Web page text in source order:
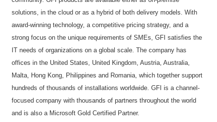
solutions, in the cloud or as a hybrid of both delivery models. With
award-winning technology, a competitive pricing strategy, and a
strong focus on the unique requirements of SMEs, GFI satisfies the
IT needs of organizations on a global scale. The company has
offices in the United States, United Kingdom, Austria, Australia,
Malta, Hong Kong, Philippines and Romania, which together support
hundreds of thousands of installations worldwide. GFI is a channel-
focused company with thousands of partners throughout the world
and is also a Microsoft Gold Certified Partner.